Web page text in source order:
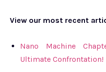
View our most recent
Nano Machine
Ultimate Confrontation!